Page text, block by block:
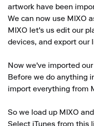
artwork have been
We can now use MIXO
MIXO let's us edit our
devices, and export our
Now we've imported
Before we do anything
import everything from
So we load up MIXO